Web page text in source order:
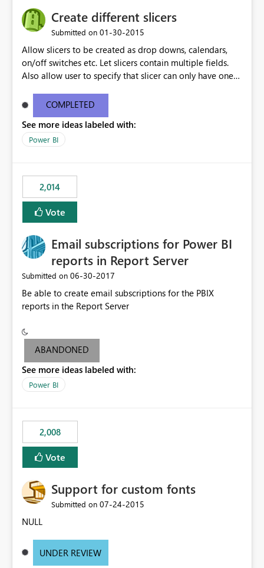
Create different slicers
Submitted on ‎01-30-2015
Allow slicers to be created as drop downs, calendars,
on/off switches etc. Let slicers contain multiple fields.
Also allow user to specify that slicer can only have one
COMPLETED
See more ideas labeled with:
Power BI
2,014
Vote
Email subscriptions for Power BI
reports in Report Server
Submitted on ‎06-30-2017
Be able to create email subscriptions for the PBIX
reports in the Report Server
ABANDONED
See more ideas labeled with:
Power BI
2,008
Vote
Support for custom fonts
Submitted on ‎07-24-2015
NULL
UNDER REVIEW